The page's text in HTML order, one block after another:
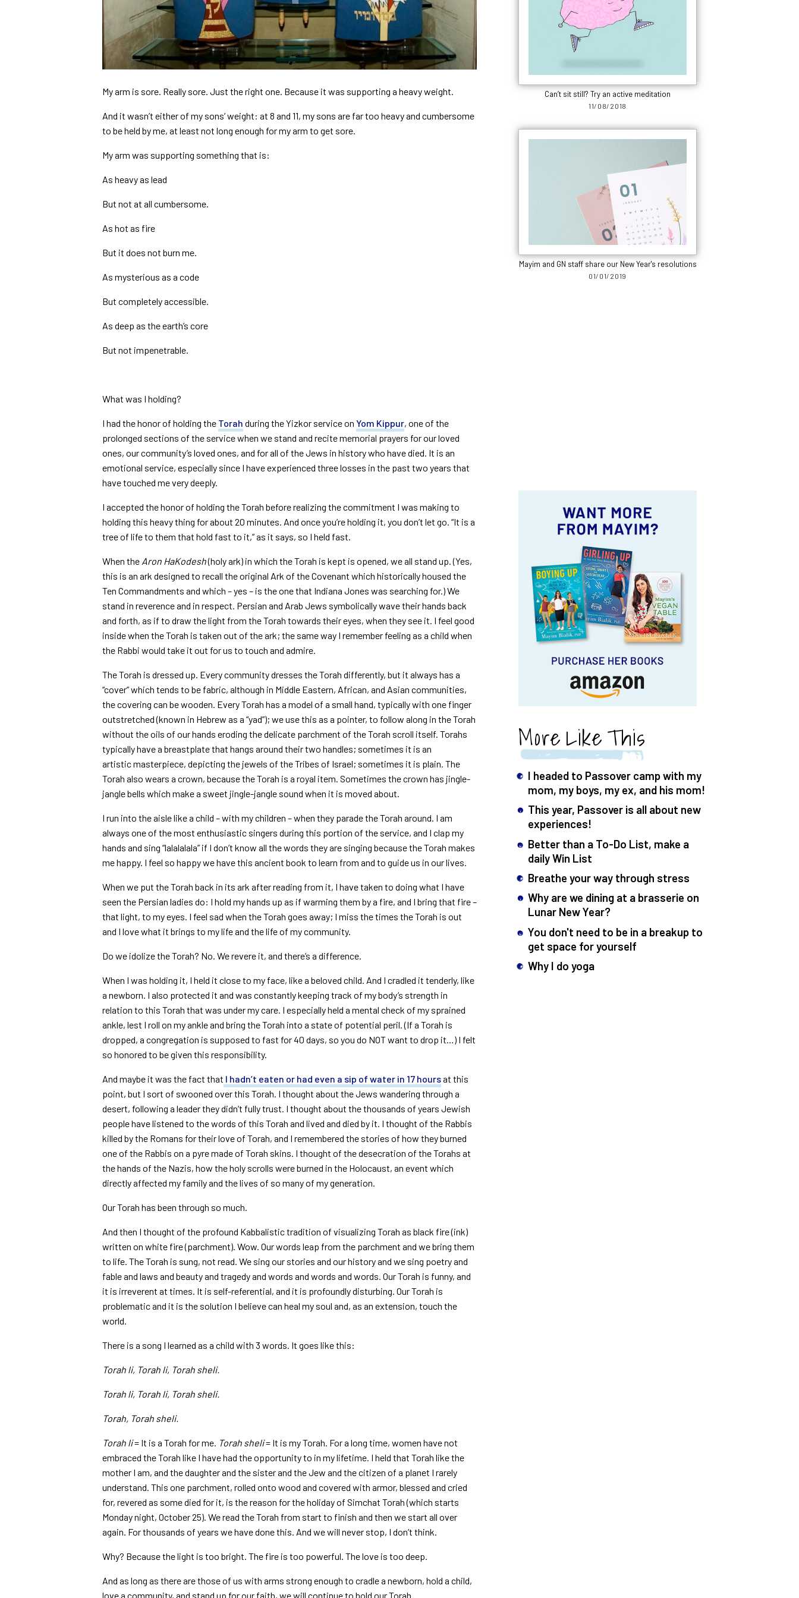
My arm is sore. Really sore. Just the right one. Because it was supporting a heavy weight.
And it wasn’t either of my sons’ weight: at 8 and 11, my sons are far too heavy and cumbersome
to be held by me, at least not long enough for my arm to get sore.
My arm was supporting something that is:
As heavy as lead
But not at all cumbersome.
As hot as fire
But it does not burn me.
As mysterious as a code
But completely accessible.
As deep as the earth’s core
But not impenetrable.
What was I holding?
I had the honor of holding the Torah during the Yizkor service on Yom Kippur, one of the
prolonged sections of the service when we stand and recite memorial prayers for our loved
ones, our community’s loved ones, and for all of the Jews in history who have died. It is an
emotional service, especially since I have experienced three losses in the past two years that
have touched me very deeply.
I accepted the honor of holding the Torah before realizing the commitment I was making to
holding this heavy thing for about 20 minutes. And once you’re holding it, you don’t let go. “It is a
tree of life to them that hold fast to it,” as it says, so I held fast.
When the Aron HaKodesh(holy ark) in which the Torah is kept is opened, we all stand up. (Yes,
this is an ark designed to recall the original Ark of the Covenant which historically housed the
Ten Commandments and which – yes – is the one that Indiana Jones was searching for.) We
stand in reverence and in respect. Persian and Arab Jews symbolically wave their hands back
and forth, as if to draw the light from the Torah towards their eyes, when they see it. I feel good
inside when the Torah is taken out of the ark; the same way I remember feeling as a child when
the Rabbi would take it out for us to touch and admire.
The Torah is dressed up. Every community dresses the Torah differently, but it always has a
“cover” which tends to be fabric, although in Middle Eastern, African, and Asian communities,
the covering can be wooden. Every Torah has a model of a small hand, typically with one finger
outstretched (known in Hebrew as a “yad”); we use this as a pointer, to follow along in the Torah
without the oils of our hands eroding the delicate parchment of the Torah scroll itself. Torahs
typically have a breastplate that hangs around their two handles; sometimes it is an
artistic masterpiece, depicting the jewels of the Tribes of Israel; sometimes it is plain. The
Torah also wears a crown, because the Torah is a royal item. Sometimes the crown has jingle-
jangle bells which make a sweet jingle-jangle sound when it is moved about.
I run into the aisle like a child – with my children – when they parade the Torah around. I am
always one of the most enthusiastic singers during this portion of the service, and I clap my
hands and sing “lalalalala” if I don’t know all the words they are singing because the Torah makes
me happy. I feel so happy we have this ancient book to learn from and to guide us in our lives.
When we put the Torah back in its ark after reading from it, I have taken to doing what I have
seen the Persian ladies do: I hold my hands up as if warming them by a fire, and I bring that fire –
that light, to my eyes. I feel sad when the Torah goes away; I miss the times the Torah is out
and I love what it brings to my life and the life of my community.
Do we idolize the Torah? No. We revere it, and there’s a difference.
When I was holding it, I held it close to my face, like a beloved child. And I cradled it tenderly, like
a newborn. I also protected it and was constantly keeping track of my body’s strength in
relation to this Torah that was under my care. I especially held a mental check of my sprained
ankle, lest I roll on my ankle and bring the Torah into a state of potential peril. (If a Torah is
dropped, a congregation is supposed to fast for 40 days, so you do NOT want to drop it…) I felt
so honored to be given this responsibility.
And maybe it was the fact that I hadn’t eaten or had even a sip of water in 17 hoursat this
point, but I sort of swooned over this Torah. I thought about the Jews wandering through a
desert, following a leader they didn’t fully trust. I thought about the thousands of years Jewish
people have listened to the words of this Torah and lived and died by it. I thought of the Rabbis
killed by the Romans for their love of Torah, and I remembered the stories of how they burned
one of the Rabbis on a pyre made of Torah skins. I thought of the desecration of the Torahs at
the hands of the Nazis, how the holy scrolls were burned in the Holocaust, an event which
directly affected my family and the lives of so many of my generation.
Our Torah has been through so much.
And then I thought of the profound Kabbalistic tradition of visualizing Torah as black fire (ink)
written on white fire (parchment). Wow. Our words leap from the parchment and we bring them
to life. The Torah is sung, not read. We sing our stories and our history and we sing poetry and
fable and laws and beauty and tragedy and words and words and words. Our Torah is funny, and
it is irreverent at times. It is self-referential, and it is profoundly disturbing. Our Torah is
problematic and it is the solution I believe can heal my soul and, as an extension, touch the
world.
There is a song I learned as a child with 3 words. It goes like this:
Torah li, Torah li, Torah sheli.
Torah li, Torah li, Torah sheli.
Torah, Torah sheli.
Torah li= It is a Torah for me. Torah sheli= It is my Torah. For a long time, women have not
embraced the Torah like I have had the opportunity to in my lifetime. I held that Torah like the
mother I am, and the daughter and the sister and the Jew and the citizen of a planet I rarely
understand. This one parchment, rolled onto wood and covered with armor, blessed and cried
for, revered as some died for it, is the reason for the holiday of Simchat Torah (which starts
Monday night, October 25). We read the Torah from start to finish and then we start all over
again. For thousands of years we have done this. And we will never stop, I don’t think.
Why? Because the light is too bright. The fire is too powerful. The love is too deep.
And as long as there are those of us with arms strong enough to cradle a newborn, hold a child,
love a community, and stand up for our faith, we will continue to hold our Torah.
Can’t sit still? Try an active meditation
11/08/2018
Mayim and GN staff share our New Year's resolutions
01/01/2019
More Like This
I headed to Passover camp with my
mom, my boys, my ex, and his mom!
This year, Passover is all about new
experiences!
Better than a To-Do List, make a
daily Win List
Breathe your way through stress
Why are we dining at a brasserie on
Lunar New Year?
You don't need to be in a breakup to
get space for yourself
Why I do yoga